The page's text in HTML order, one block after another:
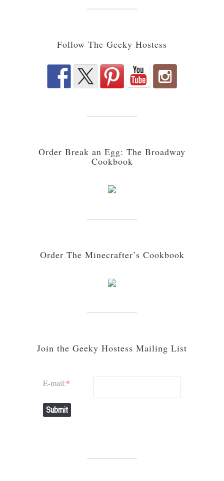
Follow The Geeky Hostess
Order Break an Egg: The Broadway
Cookbook
Order The Minecrafter’s Cookbook
Join the Geeky Hostess Mailing List
E-mail:*
Submit